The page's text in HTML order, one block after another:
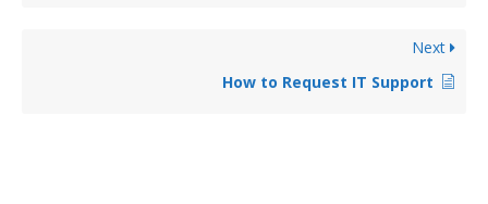
Next
How to Request IT Support